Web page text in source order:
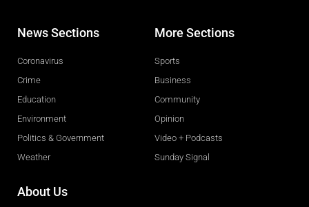
News Sections
Coronavirus
Crime
Education
Environment
Politics & Government
Weather
More Sections
Sports
Business
Community
Opinion
Video + Podcasts
Sunday Signal
About Us